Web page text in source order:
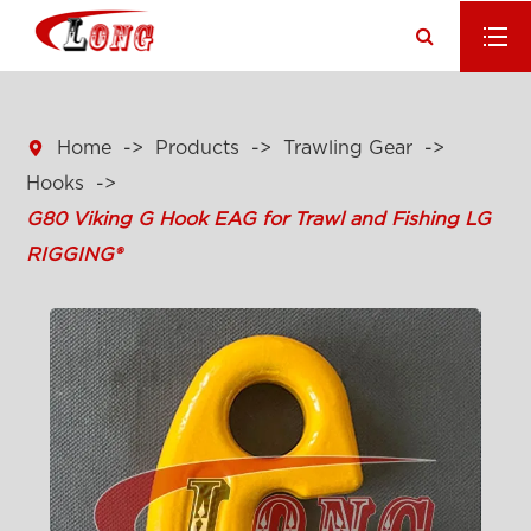
 Home Products
Trawling Gear
Hooks
G80 Viking G Hook EAG for Trawl and Fishing LG
RIGGING®